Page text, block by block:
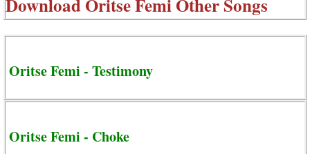
Oritse Femi - Testimony
Oritse Femi - Choke